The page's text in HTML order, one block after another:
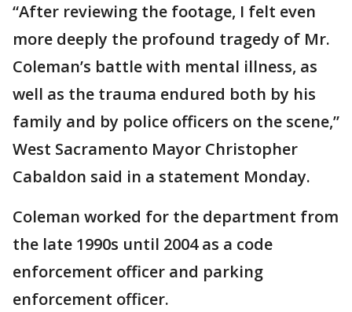
“After reviewing the footage, I felt even
more deeply the profound tragedy of Mr.
Coleman’s battle with mental illness, as
well as the trauma endured both by his
family and by police officers on the scene,”
West Sacramento Mayor Christopher
Cabaldon said in a statement Monday.
Coleman worked for the department from
the late 1990s until 2004 as a code
enforcement officer and parking
enforcement officer.